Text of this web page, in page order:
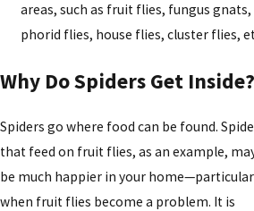
areas, such as fruit flies, fungus gnats,
phorid flies, house flies, cluster flies,
Why Do Spiders Get Inside?
Spiders go where food can be found.
that feed on fruit flies, as an example,
be much happier in your
when fruit flies become a problem. It is